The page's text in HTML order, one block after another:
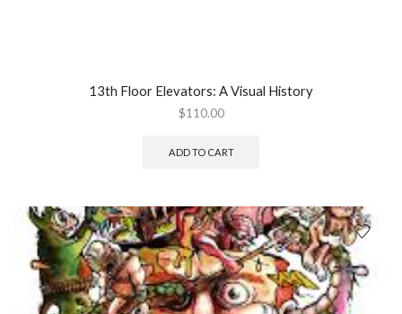
13th Floor Elevators: A Visual History
$110.00
ADD TO CART